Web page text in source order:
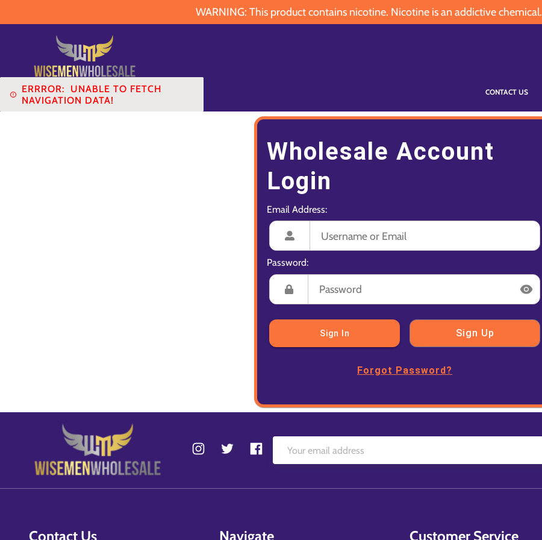
WARNING: This product contains nicotine. Nicotine is an addictive chemical.
ERRROR: UNABLE TO FETCH
NAVIGATION DATA!
CONTACT US
Wholesale Account
Login
Email Address:
Password:
Sign In Sign Up
Forgot Password?
Contact Us Navigate Customer Service